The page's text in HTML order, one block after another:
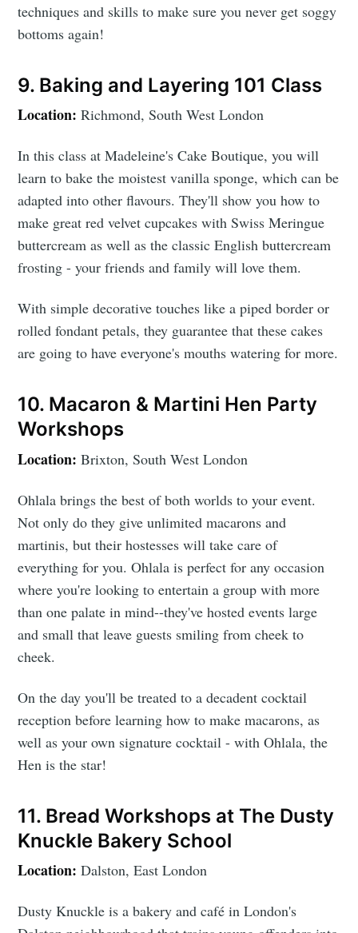
techniques and skills to make sure you never get soggy
bottoms again!
9. Baking and Layering 101 Class
Location:Richmond, South West London
In this class at Madeleine's Cake Boutique, you will
learn to bake the moistest vanilla sponge, which can be
adapted into other flavours. They'll show you how to
make great red velvet cupcakes with Swiss Meringue
buttercream as well as the classic English buttercream
frosting - your friends and family will love them.
With simple decorative touches like a piped border or
rolled fondant petals, they guarantee that these cakes
are going to have everyone's mouths watering for more.
10. Macaron & Martini Hen Party
Workshops
Location:Brixton, South West London
Ohlala brings the best of both worlds to your event.
Not only do they give unlimited macarons and
martinis, but their hostesses will take care of
everything for you. Ohlala is perfect for any occasion
where you're looking to entertain a group with more
than one palate in mind--they've hosted events large
and small that leave guests smiling from cheek to
cheek.
On the day you'll be treated to a decadent cocktail
reception before learning how to make macarons, as
well as your own signature cocktail - with Ohlala, the
Hen is the star!
11. Bread Workshops at The Dusty
Knuckle Bakery School
Location: Dalston, East London
Dusty Knuckle is a bakery and café in London's